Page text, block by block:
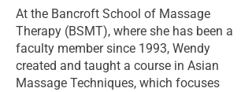
At the Bancroft School of Massage
Therapy (BSMT), where she has been a
faculty member since 1993, Wendy
created and taught a course in Asian
Massage Techniques, which focuses